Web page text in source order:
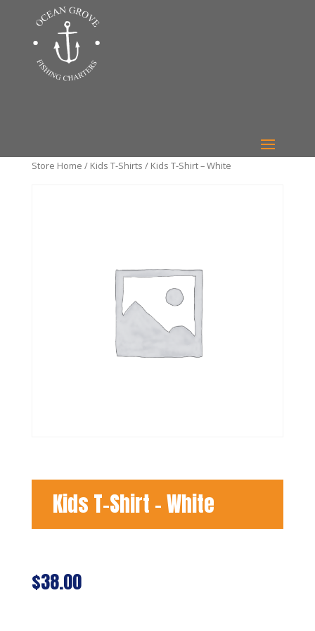
Store Home / Kids T-Shirts / Kids T-Shirt – White
Kids T-Shirt – White
$38.00